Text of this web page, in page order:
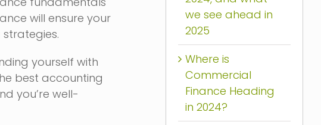
will ensure your
yourself with
best accounting
you’re well-
we see ahead in
2025
Where is
Commercial
Finance Heading
in 2024?